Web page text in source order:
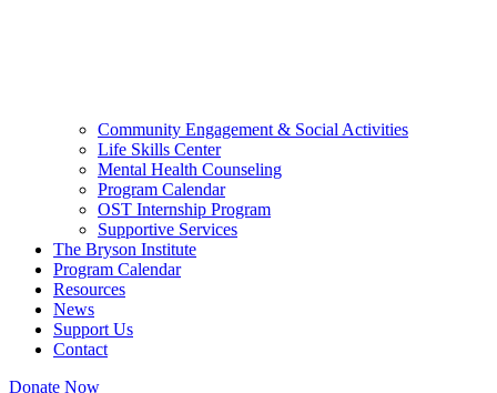
Community Engagement & Social Activities
Life Skills Center
Mental Health Counseling
Program Calendar
OST Internship Program
Supportive Services
The Bryson Institute
Program Calendar
Resources
News
Support Us
Contact
Donate Now